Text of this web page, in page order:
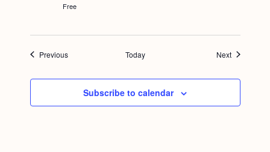
Free
PreviousEvents Today NextEvents
Subscribe to calendar